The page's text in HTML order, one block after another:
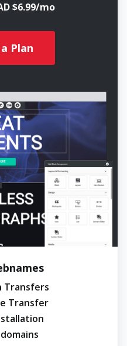
$6.99/mo
Plan
Transfers
Transfer